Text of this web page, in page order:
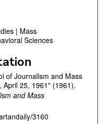
| Mass
Sciences
of Journalism and Mass
April 25, 1961" (1961).
and Mass
3160